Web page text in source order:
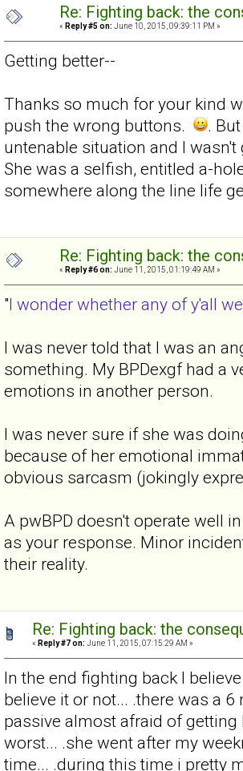
Re: Fighting back: the
« Reply #5 on: June 10, 2015, 09:39:11 PM »
Getting better--
Thanks so much for your kind
push the wrong buttons.
.
untenable situation and I
She was a selfish, entitled a-
somewhere along the line life
Re: Fighting back: the
« Reply #6 on: June 11, 2015, 01:19:49 AM »
"I wonder whether any of y'all
I was never told that I was an
something. My BPDexgf had a
emotions in another person.
I was never sure if she was
because of her emotional
obvious sarcasm (jokingly
A pwBPD doesn't operate well
as your response. Minor
their reality.
Re: Fighting back: the
« Reply #7 on: June 11, 2015, 07:15:29 AM »
In the end fighting back I
believe it or not... .there was a
passive almost afraid of getting
worst... .she went after my
time... .during this time i pretty